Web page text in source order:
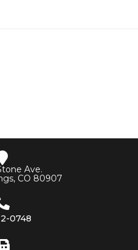
Ave.
CO 80907
0748